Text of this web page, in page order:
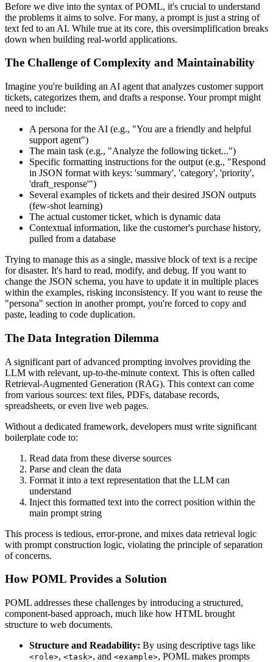
Before we dive into the syntax of POML, it's crucial to understand
the problems it aims to solve. For many, a prompt is just a string of
text fed to an AI. While true at its core, this oversimplification breaks
down when building real-world applications.
The Challenge of Complexity and Maintainability
Imagine you're building an AI agent that analyzes customer support
tickets, categorizes them, and drafts a response. Your prompt might
need to include:
A persona for the AI (e.g., "You are a friendly and helpful
support agent")
The main task (e.g., "Analyze the following ticket...")
Specific formatting instructions for the output (e.g., "Respond
in JSON format with keys: 'summary', 'category', 'priority',
'draft_response'")
Several examples of tickets and their desired JSON outputs
(few-shot learning)
The actual customer ticket, which is dynamic data
Contextual information, like the customer's purchase history,
pulled from a database
Trying to manage this as a single, massive block of text is a recipe
for disaster. It's hard to read, modify, and debug. If you want to
change the JSON schema, you have to update it in multiple places
within the examples, risking inconsistency. If you want to reuse the
"persona" section in another prompt, you're forced to copy and
paste, leading to code duplication.
The Data Integration Dilemma
A significant part of advanced prompting involves providing the
LLM with relevant, up-to-the-minute context. This is often called
Retrieval-Augmented Generation (RAG). This context can come
from various sources: text files, PDFs, database records,
spreadsheets, or even live web pages.
Without a dedicated framework, developers must write significant
boilerplate code to:
Read data from these diverse sources
Parse and clean the data
Format it into a text representation that the LLM can
understand
Inject this formatted text into the correct position within the
main prompt string
This process is tedious, error-prone, and mixes data retrieval logic
with prompt construction logic, violating the principle of separation
of concerns.
How POML Provides a Solution
POML addresses these challenges by introducing a structured,
component-based approach, much like how HTML brought
structure to web documents.
Structure and Readability: By using descriptive tags like
<role>, <task>, and <example>, POML makes prompts